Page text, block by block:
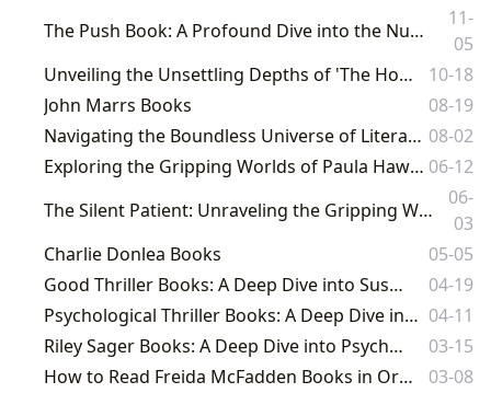
The Push Book: A Profound Dive into the Nuances of Motherhood and Psychological Suspense
11-
05
Unveiling the Unsettling Depths of 'The Housemaid Book 3' on Lbibinders.org
10-18
John Marrs Books
08-19
Navigating the Boundless Universe of Literature: An Exploration with Lbibinders.org 08-02
Exploring the Gripping Worlds of Paula Hawkins: A Deep Dive into Psychological Thrillers 06-12
The Silent Patient: Unraveling the Gripping World of Alex Michaelides' Bestselling Psychological Thriller
06-
03
Charlie Donlea Books
05-05
Good Thriller Books: A Deep Dive into Suspense and Intrigue
04-19
Psychological Thriller Books: A Deep Dive into Suspense and the Human Psyche 04-11
Riley Sager Books: A Deep Dive into Psychological Suspense
03-15
How to Read Freida McFadden Books in Order: A Comprehensive Guide
03-08